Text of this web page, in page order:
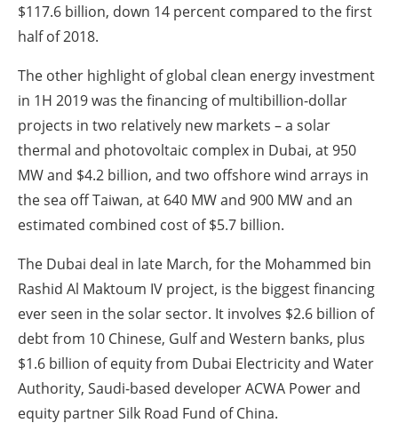
$117.6 billion, down 14 percent compared to the first
half of 2018.
The other highlight of global clean energy investment
in 1H 2019 was the financing of multibillion-dollar
projects in two relatively new markets – a solar
thermal and photovoltaic complex in Dubai, at 950
MW and $4.2 billion, and two offshore wind arrays in
the sea off Taiwan, at 640 MW and 900 MW and an
estimated combined cost of $5.7 billion.
The Dubai deal in late March, for the Mohammed bin
Rashid Al Maktoum IV project, is the biggest financing
ever seen in the solar sector. It involves $2.6 billion of
debt from 10 Chinese, Gulf and Western banks, plus
$1.6 billion of equity from Dubai Electricity and Water
Authority, Saudi-based developer ACWA Power and
equity partner Silk Road Fund of China.